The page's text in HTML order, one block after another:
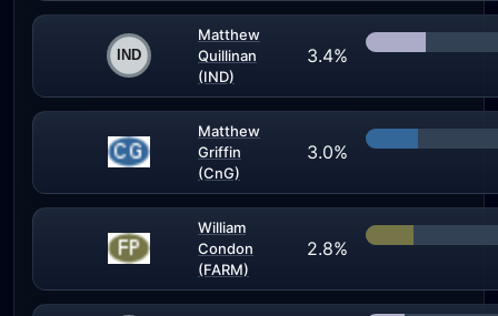
Matthew
Quillinan
(IND)
3.4%
Matthew
Griffin
(CnG)
3.0%
William
Condon
(FARM)
2.8%